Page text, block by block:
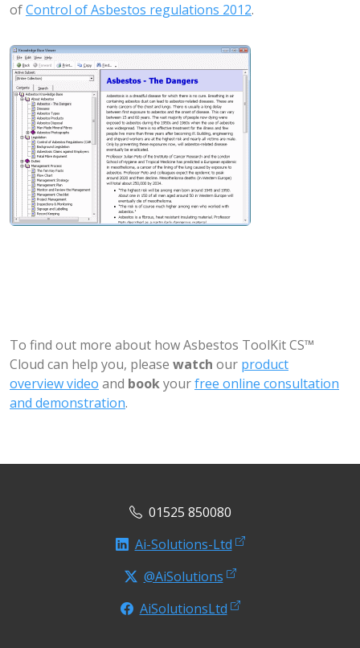
ofControl of Asbestos regulations 2012.
To find out more about how Asbestos ToolKit CS™
Cloud can help you, please watch our product
overview video and bookyourfree online consultation
and demonstration.
01525 850080
Ai-Solutions-Ltd
@AiSolutions
AiSolutionsLtd